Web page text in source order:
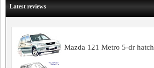
Latest reviews
Mazda 121 Metro 5-dr hatch